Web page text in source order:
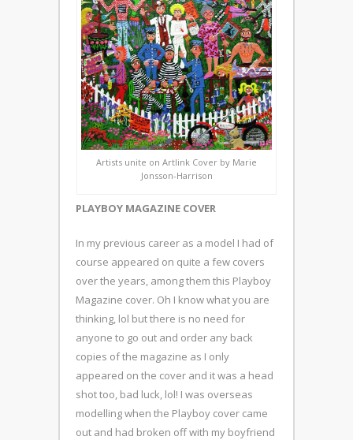
Artists unite on Artlink Cover by Marie
Jonsson-Harrison
PLAYBOY MAGAZINE COVER
In my previous career as a model I had of
course appeared on quite a few covers
over the years, among them this Playboy
Magazine cover. Oh I know what you are
thinking, lol but there is no need for
anyone to go out and order any back
copies of the magazine as I only
appeared on the cover and it was a head
shot too, bad luck, lol! I was overseas
modelling when the Playboy cover came
out and had broken off with my boyfriend